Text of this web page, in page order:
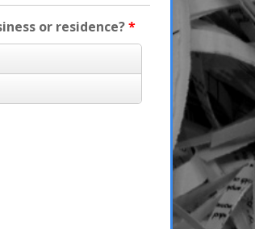
or residence?*